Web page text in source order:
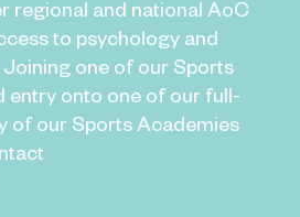
regional and national AoC
to psychology and
one of our Sports
entry onto one of our full-
of our Sports Academies